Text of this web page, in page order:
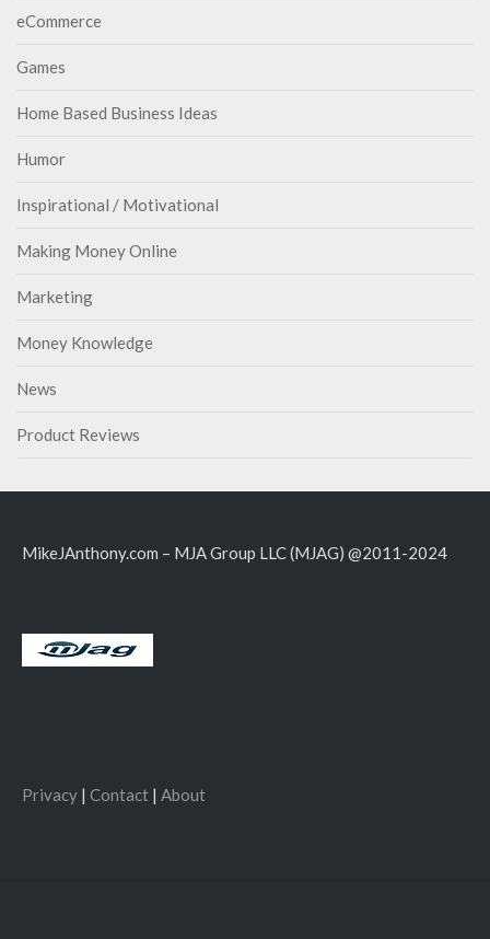
eCommerce
Games
Home Based Business Ideas
Humor
Inspirational / Motivational
Making Money Online
Marketing
Money Knowledge
News
Product Reviews
MikeJAnthony.com – MJA Group LLC (MJAG) @2011-2024
Privacy | Contact | About